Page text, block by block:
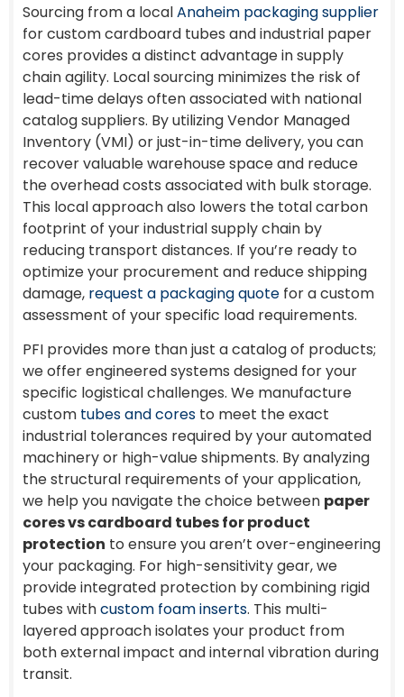
Sourcing from a localAnaheim packaging supplier
for custom cardboard tubes and industrial paper
cores provides a distinct advantage in supply
chain agility. Local sourcing minimizes the risk of
lead-time delays often associated with national
catalog suppliers. By utilizing Vendor Managed
Inventory (VMI) or just-in-time delivery, you can
recover valuable warehouse space and reduce
the overhead costs associated with bulk storage.
This local approach also lowers the total carbon
footprint of your industrial supply chain by
reducing transport distances. If you’re ready to
optimize your procurement and reduce shipping
damage, request a packaging quote for a custom
assessment of your specific load requirements.
PFI provides more than just a catalog of products;
we offer engineered systems designed for your
specific logistical challenges. We manufacture
custom tubes and cores to meet the exact
industrial tolerances required by your automated
machinery or high-value shipments. By analyzing
the structural requirements of your application,
we help you navigate the choice between paper
cores vs cardboard tubes for product
protection to ensure you aren’t over-engineering
your packaging. For high-sensitivity gear, we
provide integrated protection by combining rigid
tubes withcustom foam inserts. This multi-
layered approach isolates your product from
both external impact and internal vibration during
transit.